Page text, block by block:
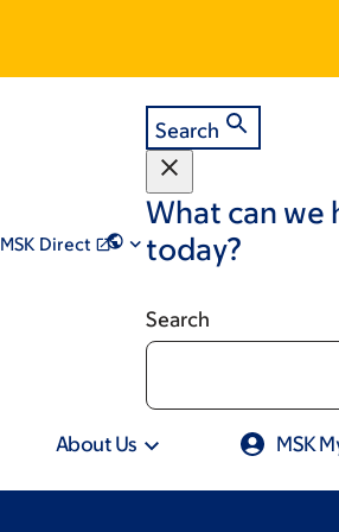
MSK Direct
Search
What can we
today?
Search
About Us MSK